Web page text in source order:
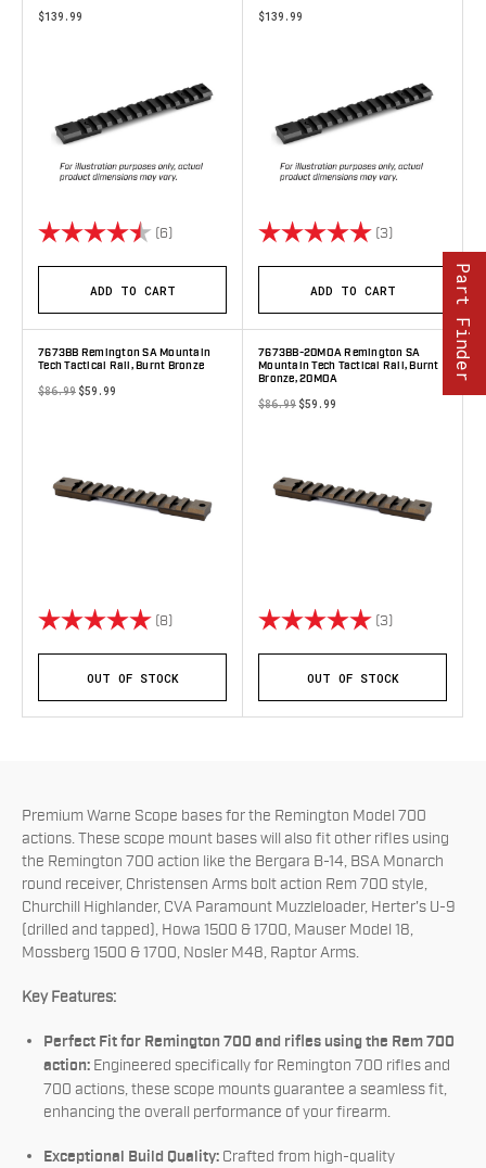
$139.99
Rating: (6) 4.3 out of 5 stars
ADD TO CART
$139.99
Rating: (3)
ADD TO CART
7673BB Remington SA Mountain
Tech Tactical Rail, Burnt Bronze
$86.99 $59.99
Rating: (8) 5.0 out of 5 stars
OUT OF STOCK
7673BB-20MOA Remington SA
Mountain Tech Tactical Rail, Burnt
Bronze, 20MOA
$86.99 $59.99
Rating: (3)
OUT OF STOCK
Premium Warne Scope bases for the Remington Model 700
actions. These scope mount bases will also fit other rifles using
the Remington 700 action like the Bergara B-14, BSA Monarch
round receiver, Christensen Arms bolt action Rem 700 style,
Churchill Highlander, CVA Paramount Muzzleloader, Herter's U-9
(drilled and tapped), Howa 1500 & 1700, Mauser Model 18,
Mossberg 1500 & 1700, Nosler M48, Raptor Arms.
Key Features:
Perfect Fit for Remington 700 and rifles using the Rem 700
action: Engineered specifically for Remington 700 rifles and
700 actions, these scope mounts guarantee a seamless fit,
enhancing the overall performance of your firearm.
Exceptional Build Quality: Crafted from high-quality
Part Finder